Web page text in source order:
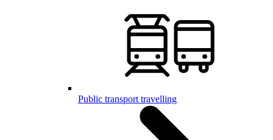
Public transport travelling